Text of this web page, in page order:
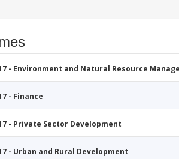
- Environment and Natural Resource
- Finance
- Private Sector Development
- Urban and Rural Development